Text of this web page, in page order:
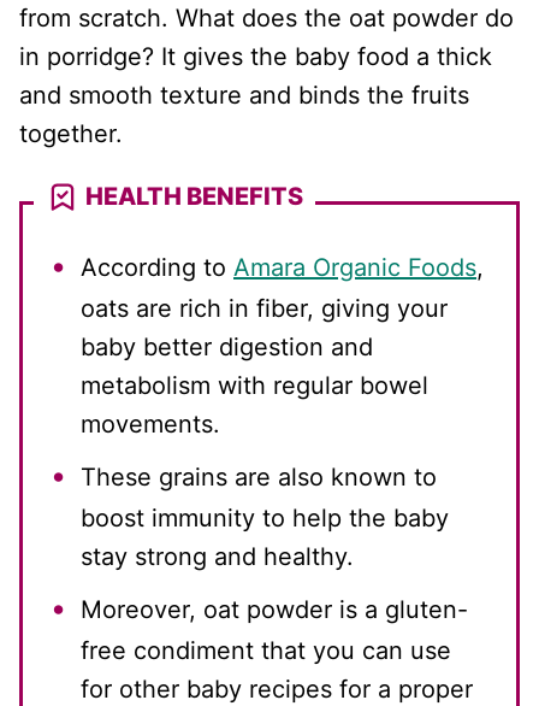
from scratch. What does the oat powder do
in porridge? It gives the baby food a thick
and smooth texture and binds the fruits
together.
HEALTH BENEFITS
According to Amara Organic Foods,
oats are rich in fiber, giving your
baby better digestion and
metabolism with regular bowel
movements.
These grains are also known to
boost immunity to help the baby
stay strong and healthy.
Moreover, oat powder is a gluten-
free condiment that you can use
for other baby recipes for a proper